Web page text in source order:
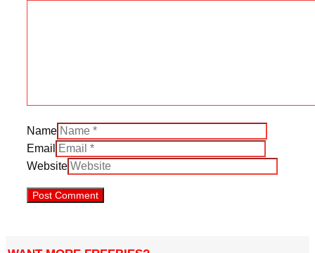
Name
Email
Website